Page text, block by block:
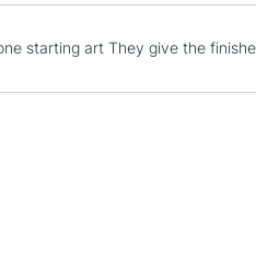
starting art They give the